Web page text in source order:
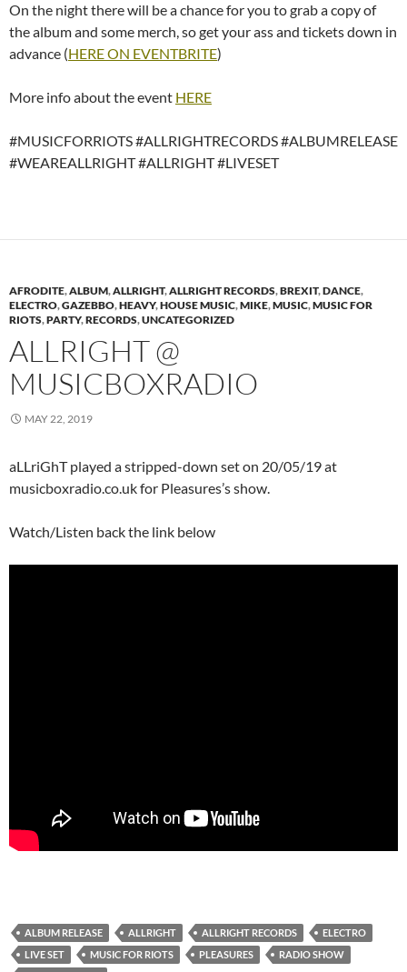
On the night there will be a chance for you to grab a copy of
the album and some merch, so get your ass and tickets down in
advance (HERE ON EVENTBRITE)
More info about the event HERE
#MUSICFORRIOTS #ALLRIGHTRECORDS #ALBUMRELEASE
#WEAREALLRIGHT #ALLRIGHT #LIVESET
AFRODITE,ALBUM,ALLRIGHT,ALLRIGHT RECORDS,BREXIT,DANCE,
ELECTRO,GAZEBBO,HEAVY,HOUSE MUSIC,MIKE,MUSIC,MUSIC FOR
RIOTS,PARTY,RECORDS,UNCATEGORIZED
ALLRIGHT @
MUSICBOXRADIO
MAY 22, 2019
aLLriGhT played a stripped-down set on 20/05/19 at
musicboxradio.co.uk for Pleasures’s show.
Watch/Listen back the link below
ALBUM RELEASE ALLRIGHT ALLRIGHT RECORDS
ELECTRO
LIVE SET
MUSIC FOR RIOTS PLEASURES
RADIO SHOW